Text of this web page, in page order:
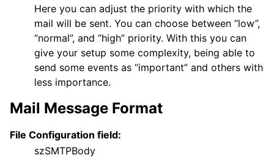
Here you can adjust the priority with which the
mail will be sent. You can choose between “low”,
“normal”, and “high” priority. With this you can
give your setup some complexity, being able to
send some events as “important” and others with
less importance.
Mail Message Format
File Configuration field:
szSMTPBody